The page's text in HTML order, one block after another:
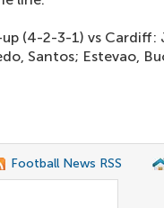
(4-2-3-1) vs Cardiff:
Santos; Estevao,
Football News RSS